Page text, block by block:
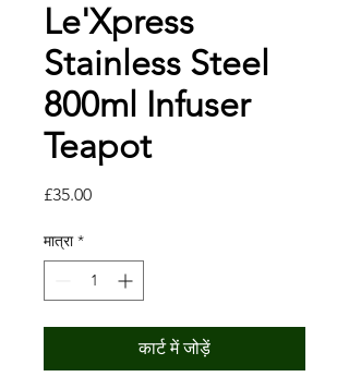
Le'Xpress
Stainless Steel
800ml Infuser
Teapot
£35.00मूल्य
मात्रा *
कार्ट में जोड़ें